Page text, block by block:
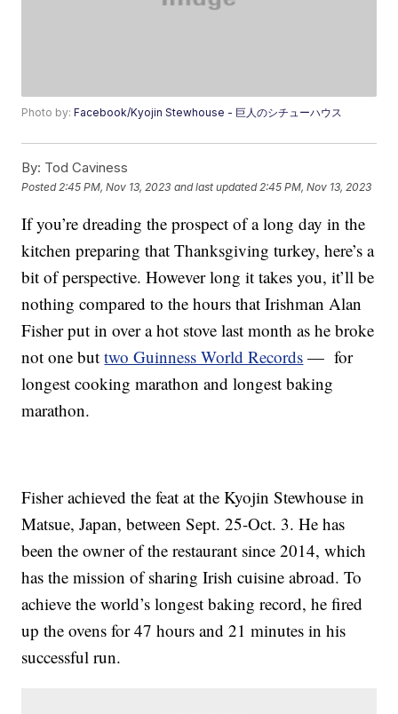
Photo by:Facebook/Kyojin Stewhouse - 巨人のシチューハウス
By: Tod Caviness
Posted 2:45 PM, Nov 13, 2023 and last updated 2:45 PM, Nov 13, 2023
If you’re dreading the prospect of a long day in the
kitchen preparing that Thanksgiving turkey, here’s a
bit of perspective. However long it takes you, it’ll be
nothing compared to the hours that Irishman Alan
Fisher put in over a hot stove last month as he broke
not one buttwo Guinness World Records — for
longest cooking marathon and longest baking
marathon.
Fisher achieved the feat at the Kyojin Stewhouse in
Matsue, Japan, between Sept. 25-Oct. 3. He has
been the owner of the restaurant since 2014, which
has the mission of sharing Irish cuisine abroad. To
achieve the world’s longest baking record, he fired
up the ovens for 47 hours and 21 minutes in his
successful run.